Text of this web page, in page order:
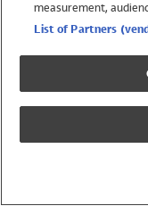
Girls Swimwear
UPF 50+ Swimwear
Lycra Extra Life
measurement,
List of Partners